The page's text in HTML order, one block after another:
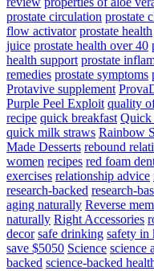
prostate circulation prostate
flow activator prostate health
juice prostate health over 40
health support prostate
remedies prostate symptoms
Protavive supplement
Purple Peel Exploit quality
recipe quick breakfast Quick
quick milk straws Rainbow
Made Desserts rebound
women recipes red foam
exercises relationship advice
research-backed research-
aging naturally Reverse
naturally Right Accessories
decor safe drinking safety in
save $5050 Science science
backed science-backed